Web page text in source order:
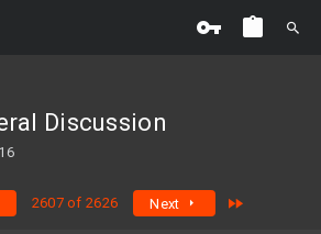
Discussion
2607 of 2626 Next